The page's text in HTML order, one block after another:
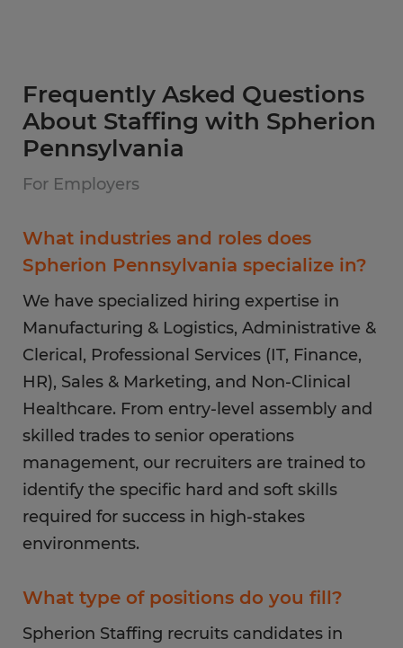
Frequently Asked Questions
About Staffing with Spherion
Pennsylvania
For Employers
What industries and roles does
Spherion Pennsylvania specialize in?
We have specialized hiring expertise in
Manufacturing & Logistics, Administrative &
Clerical, Professional Services (IT, Finance,
HR), Sales & Marketing, and Non-Clinical
Healthcare. From entry-level assembly and
skilled trades to senior operations
management, our recruiters are trained to
identify the specific hard and soft skills
required for success in high-stakes
environments.
What type of positions do you fill?
Spherion Staffing recruits candidates in